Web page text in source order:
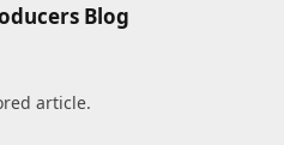
Blog
article.